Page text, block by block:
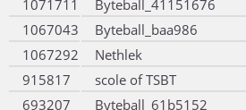
1071711
Byteball_41151676
1067043
Byteball_baa986
1067292
Nethlek
915817
scole of TSBT
693207
Byteball_61b5152